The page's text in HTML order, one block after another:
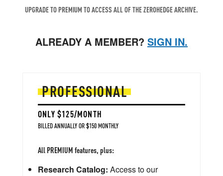
UPGRADE TO PREMIUM TO ACCESS ALL OF THE ZEROHEDGE ARCHIVE.
ALREADY A MEMBER? SIGN IN.
PROFESSIONAL
ONLY $125/MONTH
BILLED ANNUALLY OR $150 MONTHLY
All PREMIUM features, plus:
Research Catalog: Access to our